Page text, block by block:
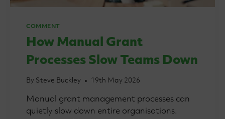
COMMENT
How Manual Grant
Processes Slow Teams Down
By Steve Buckley 19th May 2026
Manual grant management processes can
quietly slow down entire organisations.